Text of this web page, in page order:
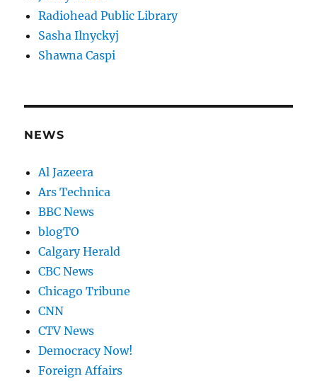
Radiohead Public Library
Sasha Ilnyckyj
Shawna Caspi
NEWS
Al Jazeera
Ars Technica
BBC News
blogTO
Calgary Herald
CBC News
Chicago Tribune
CNN
CTV News
Democracy Now!
Foreign Affairs